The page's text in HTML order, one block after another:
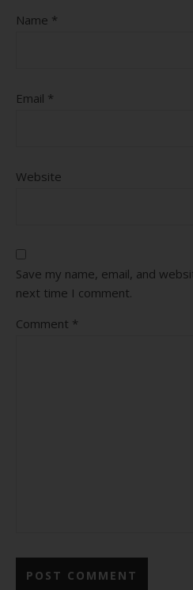
Name *
Email *
Website
Save my name, email, and
next time I comment.
Comment *